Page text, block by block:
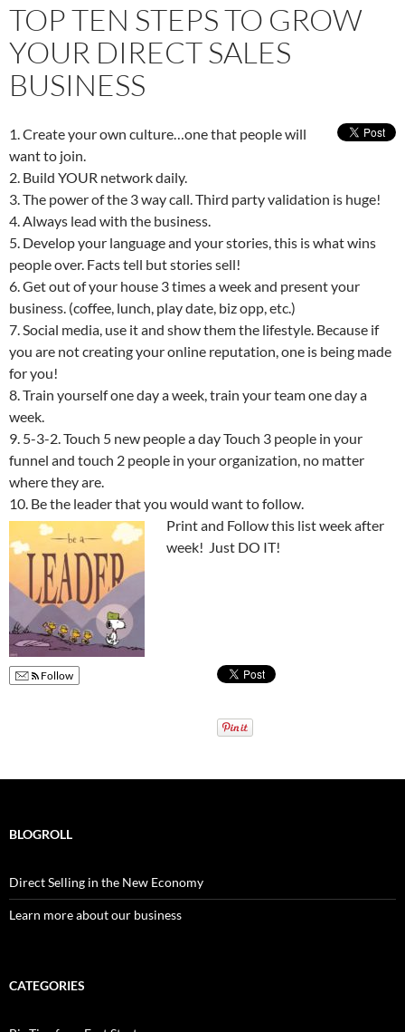
TOP TEN STEPS TO GROW
YOUR DIRECT SALES
BUSINESS
1. Create your own culture…one that people will
want to join.
2. Build YOUR network daily.
3. The power of the 3 way call. Third party validation is huge!
4. Always lead with the business.
5. Develop your language and your stories, this is what wins
people over. Facts tell but stories sell!
6. Get out of your house 3 times a week and present your
business. (coffee, lunch, play date, biz opp, etc.)
7. Social media, use it and show them the lifestyle. Because if
you are not creating your online reputation, one is being made
for you!
8. Train yourself one day a week, train your team one day a
week.
9. 5-3-2. Touch 5 new people a day Touch 3 people in your
funnel and touch 2 people in your organization, no matter
where they are.
10. Be the leader that you would want to follow.
Print and Follow this list week after
week! Just DO IT!
Follow
BLOGROLL
Direct Selling in the New Economy
Learn more about our business
CATEGORIES